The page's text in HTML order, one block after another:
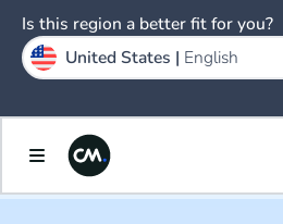
Is this region a better fit for you?
United States | English